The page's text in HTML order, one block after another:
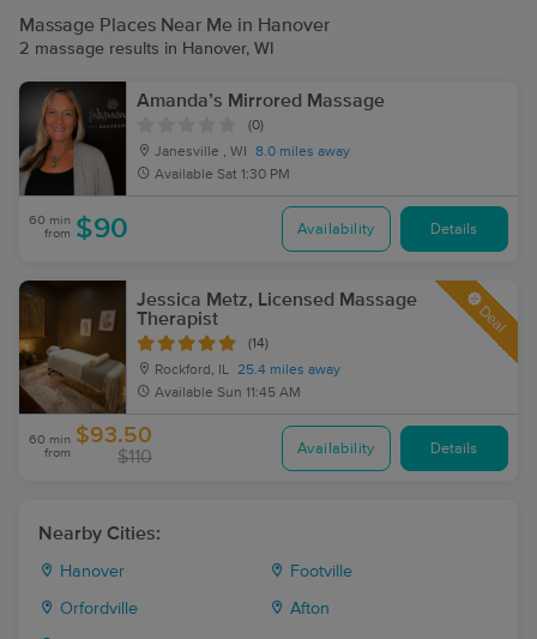
Massage Places Near Me in Hanover
2 massage results in Hanover, WI
Amanda’s Mirrored Massage
(0)
Janesville , WI
8.0 miles away
Available Sat 1:30 PM
60 min
from $90 Availability Details
Jessica Metz, Licensed Massage
Therapist
(14)
Rockford, IL 25.4 miles away
Available Sun 11:45 AM
Deal
60 min
from
$93.50
$110 Availability Details
Nearby Cities:
Hanover Footville
Orfordville Afton